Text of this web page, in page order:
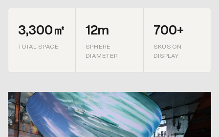
3,300㎡
TOTAL SPACE
12m
SPHERE
DIAMETER
700+
SKUS ON
DISPLAY